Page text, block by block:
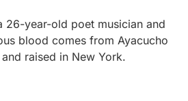
26-year-old poet musician and
blood comes from Ayacucho
raised in New York.